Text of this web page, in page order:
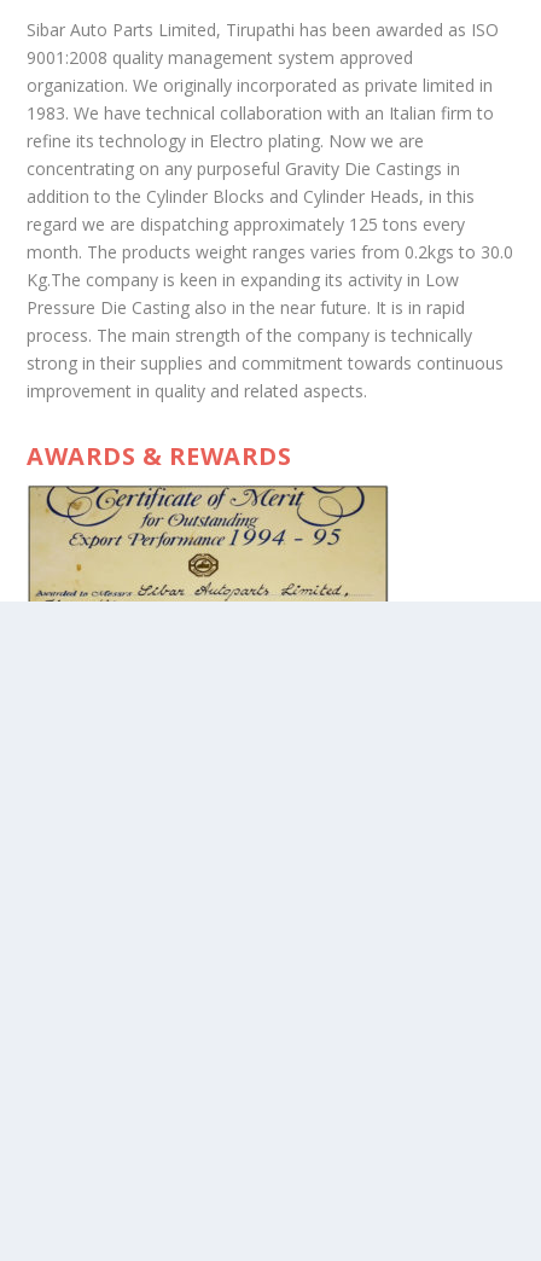
Sibar Auto Parts Limited, Tirupathi has been awarded as ISO
9001:2008 quality management system approved
organization. We originally incorporated as private limited in
1983. We have technical collaboration with an Italian firm to
refine its technology in Electro plating. Now we are
concentrating on any purposeful Gravity Die Castings in
addition to the Cylinder Blocks and Cylinder Heads, in this
regard we are dispatching approximately 125 tons every
month. The products weight ranges varies from 0.2kgs to 30.0
Kg.The company is keen in expanding its activity in Low
Pressure Die Casting also in the near future. It is in rapid
process. The main strength of the company is technically
strong in their supplies and commitment towards continuous
improvement in quality and related aspects.
AWARDS & REWARDS